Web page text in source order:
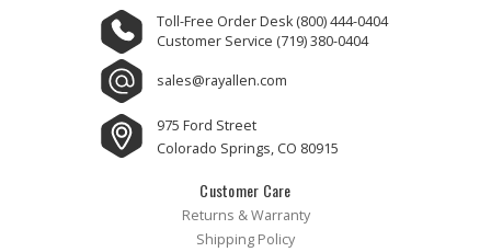
Toll-Free Order Desk (800) 444-0404
Customer Service (719) 380-0404
sales@rayallen.com
975 Ford Street
Colorado Springs, CO 80915
Customer Care
Returns & Warranty
Shipping Policy